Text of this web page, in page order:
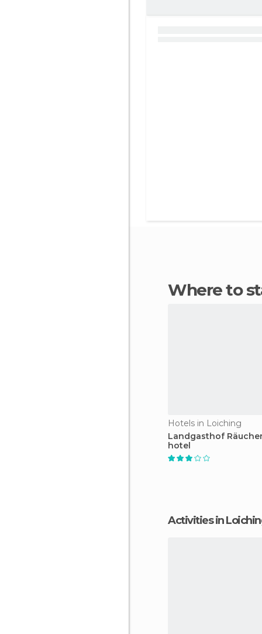
Where to
Hotels in Loiching
Landgasthof
hotel
Activities in